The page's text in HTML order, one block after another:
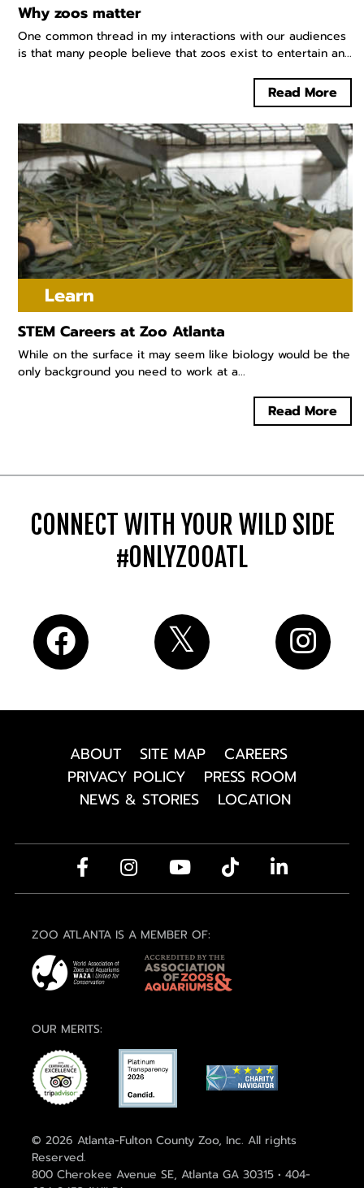
Why zoos matter
One common thread in my interactions with our audiences
is that many people believe that zoos exist to entertain an...
Read More
Learn
STEM Careers at Zoo Atlanta
While on the surface it may seem like biology would be the
only background you need to work at a...
Read More
CONNECT WITH YOUR WILD SIDE
#ONLYZOOATL
ABOUT SITE MAP
CAREERS
PRIVACY POLICY
PRESS ROOM
NEWS & STORIES
LOCATION
ZOO ATLANTA IS A MEMBER OF:
OUR MERITS:
© 2026 Atlanta-Fulton County Zoo, Inc. All rights
Reserved.
800 Cherokee Avenue SE, Atlanta GA 30315 • 404-